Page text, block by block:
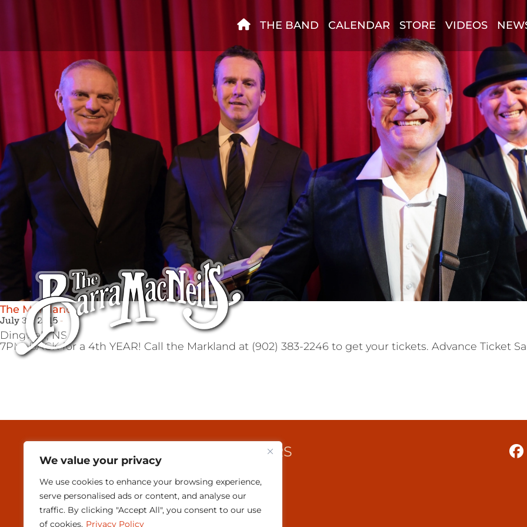
We value your privacy
We use cookies to enhance your browsing experience,
serve personalised ads or content, and analyse our
traffic. By clicking "Accept All", you consent to our use
of cookies. Privacy Policy
THE BAND CALENDAR STORE VIDEOS
The Markland
July 30, 2015
Dingwall,NS
7PM. BACK for a 4th YEAR! Call the Markland at (902) 383-2246 to get your tickets. Advance Ticket
MEDIA & PRESENTERS
CONTACT
SUBSCRIBE